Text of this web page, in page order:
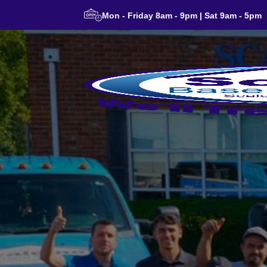
Mon - Friday 8am - 9pm | Sat 9am - 5pm